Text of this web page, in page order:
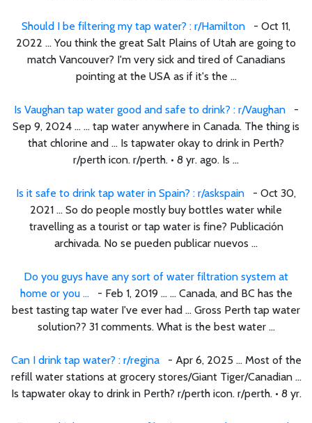
Should I be filtering my tap water? : r/Hamilton - Oct 11,
2022 ... You think the great Salt Plains of Utah are going to
match Vancouver? I'm very sick and tired of Canadians
pointing at the USA as if it's the ...
Is Vaughan tap water good and safe to drink? : r/Vaughan-
Sep 9, 2024 ... ... tap water anywhere in Canada. The thing is
that chlorine and ... Is tapwater okay to drink in Perth?
r/perth icon. r/perth. • 8 yr. ago. Is ...
Is it safe to drink tap water in Spain? : r/askspain - Oct 30,
2021 ... So do people mostly buy bottles water while
travelling as a tourist or tap water is fine? Publicación
archivada. No se pueden publicar nuevos ...
Do you guys have any sort of water filtration system at
home or you ... - Feb 1, 2019 ... ... Canada, and BC has the
best tasting tap water I've ever had ... Gross Perth tap water
solution?? 31 comments. What is the best water ...
Can I drink tap water? : r/regina- Apr 6, 2025 ... Most of the
refill water stations at grocery stores/Giant Tiger/Canadian ...
Is tapwater okay to drink in Perth? r/perth icon. r/perth. • 8 yr.